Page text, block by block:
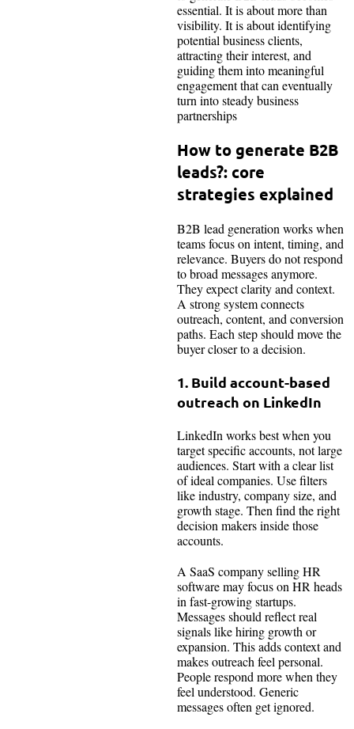
essential. It is about more than
visibility. It is about identifying
potential business clients,
attracting their interest, and
guiding them into meaningful
engagement that can eventually
turn into steady business
partnerships
How to generate B2B
leads?: core
strategies explained
B2B lead generation works when
teams focus on intent, timing, and
relevance. Buyers do not respond
to broad messages anymore.
They expect clarity and context.
A strong system connects
outreach, content, and conversion
paths. Each step should move the
buyer closer to a decision.
1. Build account-based
outreach on LinkedIn
LinkedIn works best when you
target specific accounts, not large
audiences. Start with a clear list
of ideal companies. Use filters
like industry, company size, and
growth stage. Then find the right
decision makers inside those
accounts.
A SaaS company selling HR
software may focus on HR heads
in fast-growing startups.
Messages should reflect real
signals like hiring growth or
expansion. This adds context and
makes outreach feel personal.
People respond more when they
feel understood. Generic
messages often get ignored.